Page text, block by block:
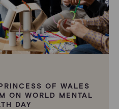
OF WALES
ON WORLD MENTAL
DAY